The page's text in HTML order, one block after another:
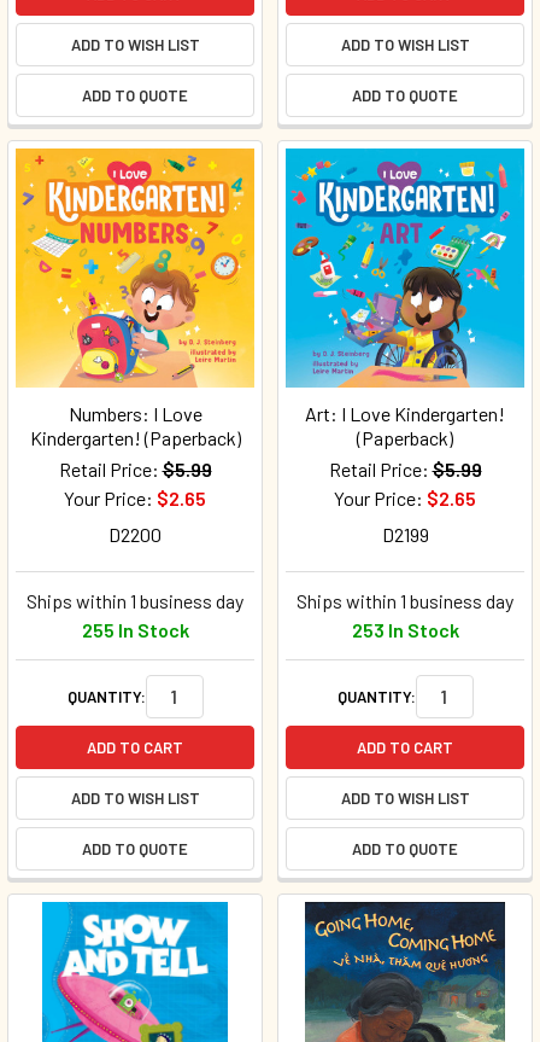
ADD TO WISH LIST
ADD TO QUOTE
ADD TO WISH LIST
ADD TO QUOTE
Numbers: I Love
Kindergarten! (Paperback)
Retail Price: $5.99
Your Price: $2.65
D2200
Ships within 1 business day
255 In Stock
QUANTITY:
ADD TO CART
ADD TO WISH LIST
ADD TO QUOTE
Art: I Love Kindergarten!
(Paperback)
Retail Price: $5.99
Your Price: $2.65
D2199
Ships within 1 business day
253 In Stock
QUANTITY:
ADD TO CART
ADD TO WISH LIST
ADD TO QUOTE